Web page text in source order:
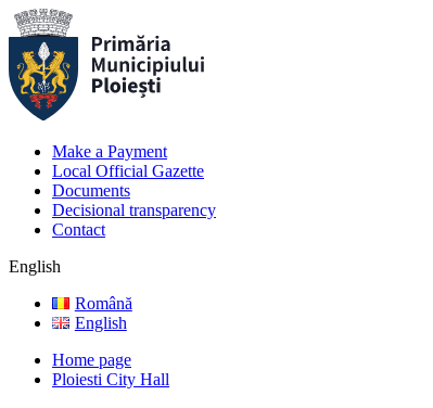
Make a Payment
Local Official Gazette
Documents
Decisional transparency
Contact
English
Română
English
Home page
Ploiesti City Hall